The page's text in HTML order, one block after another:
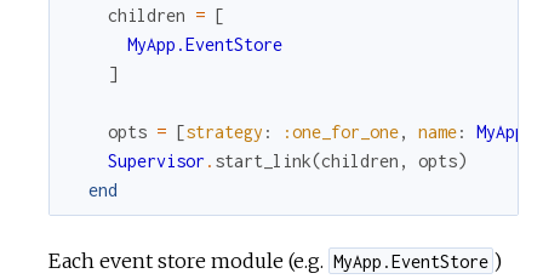
children = [
MyApp.EventStore
]
opts = [strategy : :one_for_one, name:
Supervisor . start_link(children , opts)
end
Each event store module (e.g. MyApp.EventStore )